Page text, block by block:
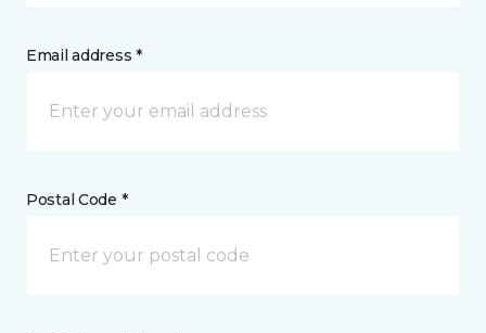
Email address *
Postal Code *